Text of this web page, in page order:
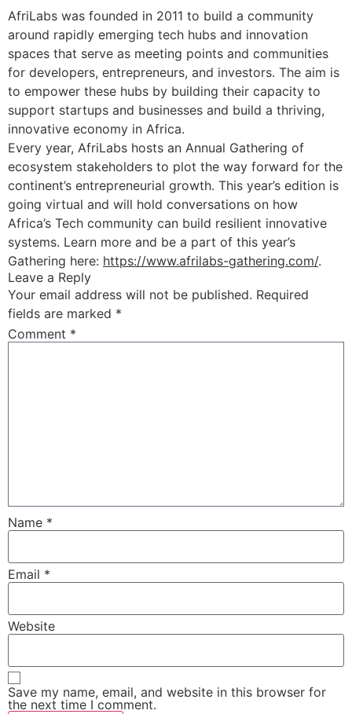
AfriLabs was founded in 2011 to build a community
around rapidly emerging tech hubs and innovation
spaces that serve as meeting points and communities
for developers, entrepreneurs, and investors. The aim is
to empower these hubs by building their capacity to
support startups and businesses and build a thriving,
innovative economy in Africa.
Every year, AfriLabs hosts an Annual Gathering of
ecosystem stakeholders to plot the way forward for the
continent’s entrepreneurial growth. This year’s edition is
going virtual and will hold conversations on how
Africa’s Tech community can build resilient innovative
systems. Learn more and be a part of this year’s
Gathering here: https://www.afrilabs-gathering.com/.
Leave a Reply
Your email address will not be published. Required
fields are marked *
Comment *
Name *
Email *
Website
Save my name, email, and website in this browser for
the next time I comment.